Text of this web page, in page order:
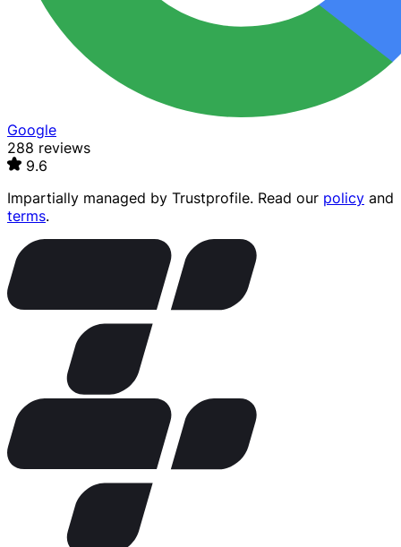
Google
288 reviews
9.6
Impartially managed by Trustprofile. Read our policy and
terms.